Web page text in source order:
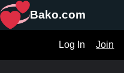
Bako.com
Join
Log In